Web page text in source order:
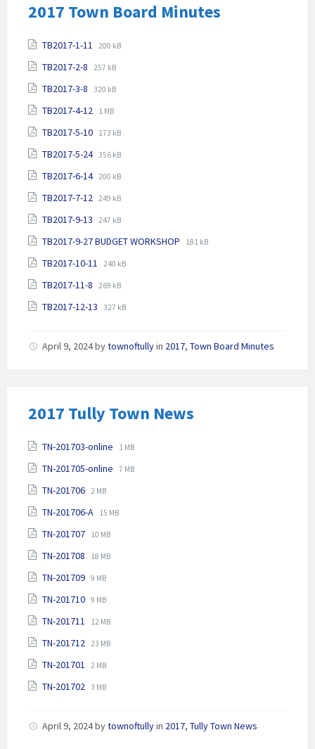
2017 Town Board Minutes
Attachments
TB2017-1-11 File
pdf
File
200 kB
TB2017-2-8 File
pdf
File
257 kB
TB2017-3-8 File
pdf
File
320 kB
TB2017-4-12 File
pdf
File
1 MB
TB2017-5-10 File
pdf
File
173 kB
TB2017-5-24 File
pdf
File
356 kB
TB2017-6-14 File
pdf
File
200 kB
TB2017-7-12 File
pdf
File
249 kB
TB2017-9-13 File
pdf
File
247 kB
TB2017-9-27 BUDGET WORKSHOP
File
File
181 kB
TB2017-10-11 File
pdf
File
240 kB
TB2017-11-8 File
pdf
File
269 kB
TB2017-12-13 File
File
327 kB
April 9, 2024bytownoftullyin 2017, Town Board Minutes
2017 Tully Town News
Attachments
TN-201703-online
File
pdf
File
1 MB
TN-201705-online File
File
7 MB
TN-201706 File
pdf
File
2 MB
TN-201706-A File
pdf
File
15 MB
TN-201707 File
pdf
File
10 MB
TN-201708
File
pdf
File
18 MB
TN-201709 File
pdf
File
9 MB
TN-201710 File
pdf
File
9 MB
TN-201711
File
pdf
File
12 MB
TN-201712 File
pdf
File
23 MB
TN-201701 File
pdf
File
2 MB
TN-201702 File
File
3 MB
April 9, 2024bytownoftullyin 2017, Tully Town News